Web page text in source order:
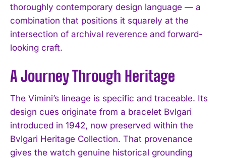
thoroughly contemporary design language — a
combination that positions it squarely at the
intersection of archival reverence and forward-
looking craft.
A Journey Through Heritage
The Vimini’s lineage is specific and traceable. Its
design cues originate from a bracelet Bvlgari
introduced in 1942, now preserved within the
Bvlgari Heritage Collection. That provenance
gives the watch genuine historical grounding